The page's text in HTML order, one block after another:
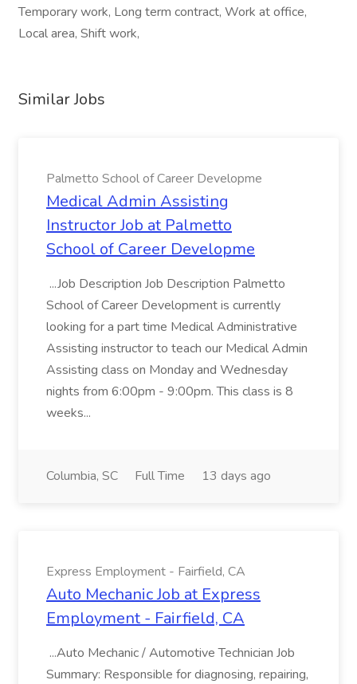
Temporary work, Long term contract, Work at office,
Local area, Shift work,
Similar Jobs
Palmetto School of Career Developme
Medical Admin Assisting
Instructor Job at Palmetto
School of Career Developme
...Job Description Job Description Palmetto
School of Career Development is currently
looking for a part time Medical Administrative
Assisting instructor to teach our Medical Admin
Assisting class on Monday and Wednesday
nights from 6:00pm - 9:00pm. This class is 8
weeks...
Columbia, SC Full Time 13 days ago
Express Employment - Fairfield, CA
Auto Mechanic Job at Express
Employment - Fairfield, CA
...Auto Mechanic / Automotive Technician Job
Summary: Responsible for diagnosing, repairing,